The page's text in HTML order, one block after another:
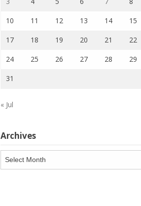
10 11 12 13 14 15
17 18 19 20 21 22
24 25 26 27 28 29
31
« Jul
Archives
Archives